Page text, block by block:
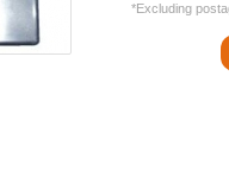
*Excluding